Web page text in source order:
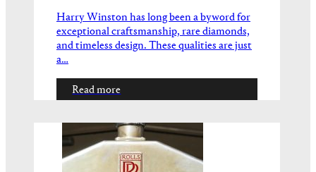
Harry Winston has long been a byword for
exceptional craftsmanship, rare diamonds,
and timeless design. These qualities are just
a…
Read more